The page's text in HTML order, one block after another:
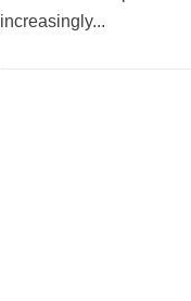
increasingly...